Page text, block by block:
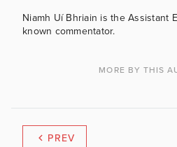
Niamh Uí Bhriain is the Assistant
known commentator.
MORE BY THIS
PREV